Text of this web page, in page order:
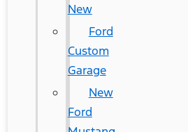
New
Ford
Custom
Garage
New
Ford